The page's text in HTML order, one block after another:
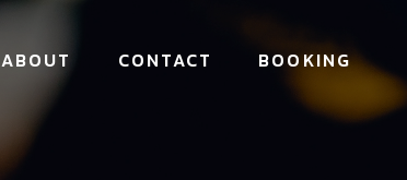
ABOUT CONTACT BOOKING